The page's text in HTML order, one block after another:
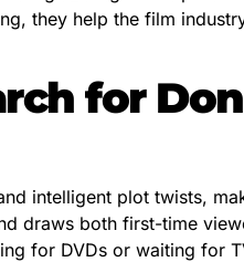
they help the film
for
intelligent plot twists,
draws both first-time
for DVDs or waiting for